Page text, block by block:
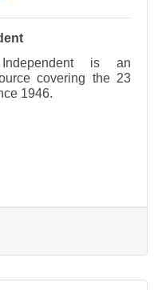
is an
covering the 23
1946.